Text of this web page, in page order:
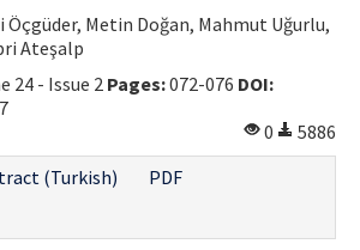
Öçgüder, Metin Doğan, Mahmut Uğurlu,
Ateşalp
24 - Issue 2 Pages:072-076 DOI:
0
5886
(Turkish)
PDF